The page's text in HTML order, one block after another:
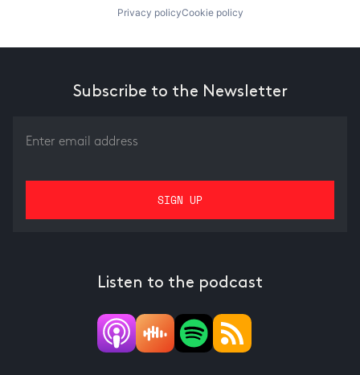
Privacy policyCookie policy
Subscribe to the Newsletter
Listen to the podcast